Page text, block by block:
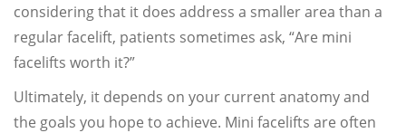
considering that it does address a smaller area than a
regular facelift, patients sometimes ask, “Are mini
facelifts worth it?”
Ultimately, it depends on your current anatomy and
the goals you hope to achieve. Mini facelifts are often